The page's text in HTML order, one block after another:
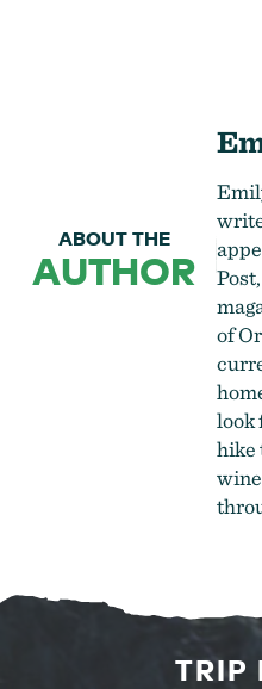
ABOUT THE
AUTHOR
of
look
hike
TRIP